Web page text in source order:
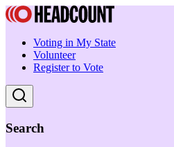
Voting in My State
Volunteer
Register to Vote
Search